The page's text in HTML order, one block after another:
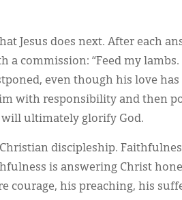
Jesus does next. After each
a commission: “Feed my
even though his love
with responsibility and then
ultimately glorify God.
discipleship.
is answering Christ
courage, his preaching, his